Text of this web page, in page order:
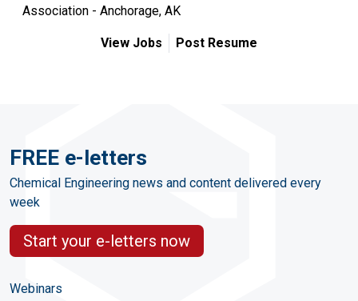
Association - Anchorage, AK
View Jobs Post Resume
FREE e-letters
Chemical Engineering news and content delivered every
week
Start your e-letters now
Webinars